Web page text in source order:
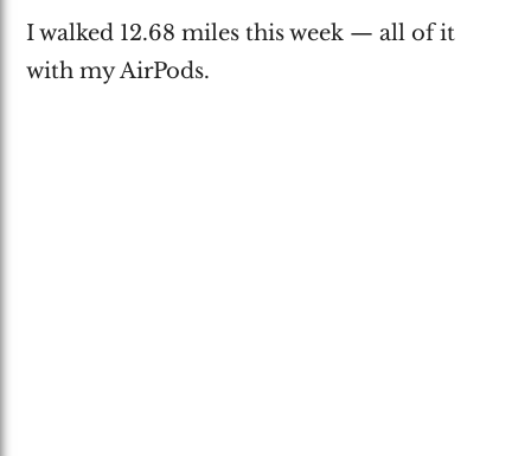
I walked 12.68 miles this week — all of it
with my AirPods.